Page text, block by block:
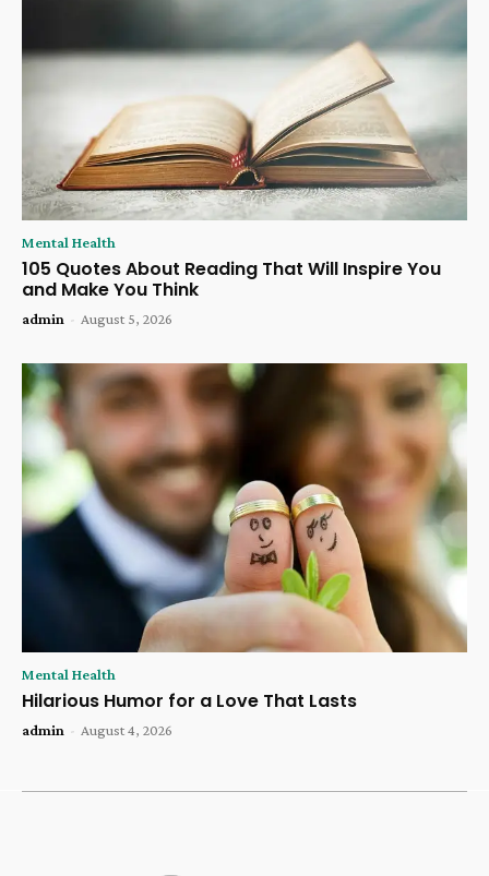
Mental Health
105 Quotes About Reading That Will Inspire You
and Make You Think
admin - August 5, 2026
Mental Health
Hilarious Humor for a Love That Lasts
admin - August 4, 2026